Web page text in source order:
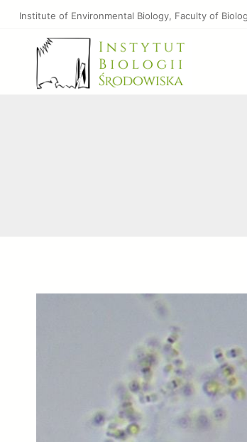
content
Institute of Environmental Biology, Faculty of